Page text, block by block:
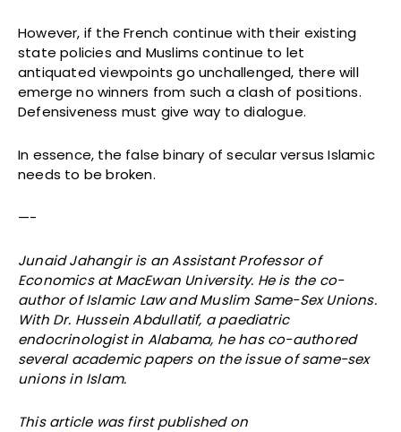
However, if the French continue with their existing
state policies and Muslims continue to let
antiquated viewpoints go unchallenged, there will
emerge no winners from such a clash of positions.
Defensiveness must give way to dialogue.
In essence, the false binary of secular versus Islamic
needs to be broken.
—-
Junaid Jahangir is an Assistant Professor of
Economics at MacEwan University. He is the co-
author of Islamic Law and Muslim Same-Sex Unions.
With Dr. Hussein Abdullatif, a paediatric
endocrinologist in Alabama, he has co-authored
several academic papers on the issue of same-sex
unions in Islam.
This article was first published on